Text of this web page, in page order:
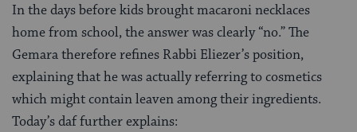
In the days before kids brought macaroni necklaces
home from school, the answer was clearly “no.” The
Gemara therefore refines Rabbi Eliezer’s position,
explaining that he was actually referring to cosmetics
which might contain leaven among their ingredients.
Today’s daf further explains: